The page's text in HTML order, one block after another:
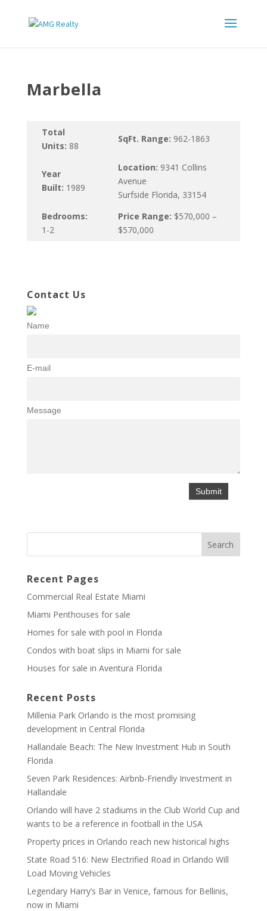
Marbella
Total
Units: 88
SqFt. Range: 962-1863
Year
Built: 1989
Location: 9341 Collins
Avenue
Surfside Florida, 33154
Bedrooms:
1-2
Price Range: $570,000 –
$570,000
Contact Us
Name
E-mail
Message
Recent Pages
Commercial Real Estate Miami
Miami Penthouses for sale
Homes for sale with pool in Florida
Condos with boat slips in Miami for sale
Houses for sale in Aventura Florida
Recent Posts
Millenia Park Orlando is the most promising
development in Central Florida
Hallandale Beach: The New Investment Hub in South
Florida
Seven Park Residences: Airbnb-Friendly Investment in
Hallandale
Orlando will have 2 stadiums in the Club World Cup and
wants to be a reference in football in the USA
Property prices in Orlando reach new historical highs
State Road 516: New Electrified Road in Orlando Will
Load Moving Vehicles
Legendary Harry’s Bar in Venice, famous for Bellinis,
now in Miami